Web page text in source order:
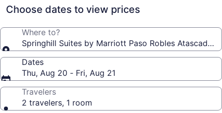
property
Choose dates to view prices
Where to?
Springhill Suites by Marriott Paso Robles Atascadero
Dates
Thu, Aug 20 - Fri, Aug 21
Travelers
2 travelers, 1 room